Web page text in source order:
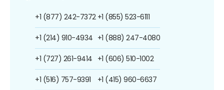
+1 (877) 242-7372
+1 (214) 910-4934
+1 (727) 261-9414
+1 (516) 757-9391
+1 (855) 523-6111
+1 (888) 247-4080
+1 (606) 510-1002
+1 (415) 960-6637